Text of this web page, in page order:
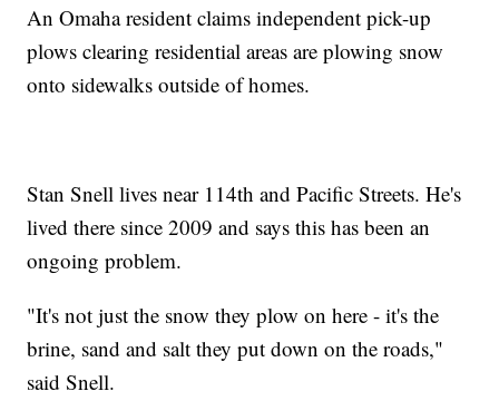
An Omaha resident claims independent pick-up
plows clearing residential areas are plowing snow
onto sidewalks outside of homes.
Stan Snell lives near 114th and Pacific Streets. He's
lived there since 2009 and says this has been an
ongoing problem.
"It's not just the snow they plow on here - it's the
brine, sand and salt they put down on the roads,"
said Snell.